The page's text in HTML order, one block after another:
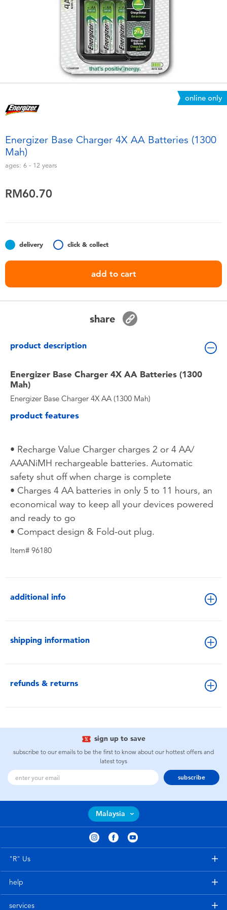
Electronics
Games & Puzzles
Learning Toys
Role Play & Costumes
Collectible Characters
Lifestyle Products
playpop
online only
Energizer Base Charger 4X AA Batteries (1300
Mah)
ages: 6 - 12 years
RM60.70
delivery click & collect
add to cart
share
product description
Energizer Base Charger 4X AA Batteries (1300
Mah)
Energizer Base Charger 4X AA (1300 Mah)
product features
• Recharge Value Charger charges 2 or 4 AA/
AAANiMH rechargeable batteries. Automatic
safety shut off when charge is complete
• Charges 4 AA batteries in only 5 to 11 hours, an
economical way to keep all your devices powered
and ready to go
• Compact design & Fold-out plug.
Item# 96180
additional info
shipping information
refunds & returns
sign up to save
subscribe to our emails to be the first to know about our hottest offers and
latest toys
subscribe
Malaysia
"R" Us
help
services